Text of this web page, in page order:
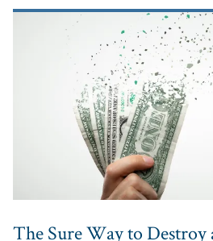
The Sure Way to Destroy